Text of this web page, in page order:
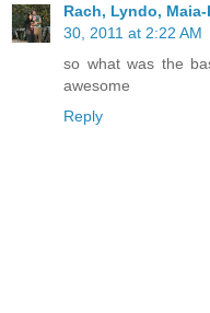
Rach, Lyndo,
30, 2011 at 2:22 AM
so what was the
awesome
Reply